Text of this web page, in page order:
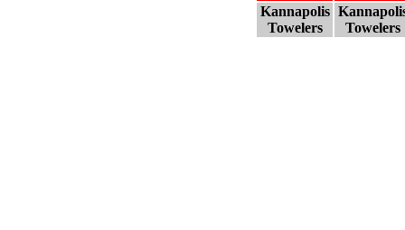
Kannapolis
Towelers
Towelers